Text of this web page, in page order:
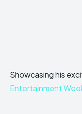
Showcasing his
Entertainment